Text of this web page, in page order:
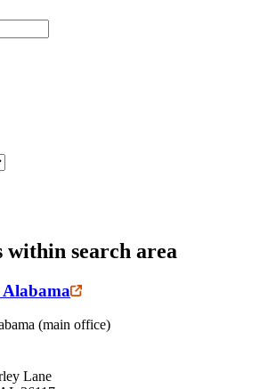
within search area
Alabama
(main office)
Lane